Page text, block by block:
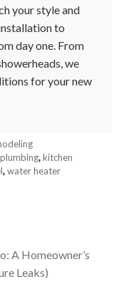
your style and
to
day one. From
we
for your new
,kitchen
,water heater
A Homeowner’s
Leaks)